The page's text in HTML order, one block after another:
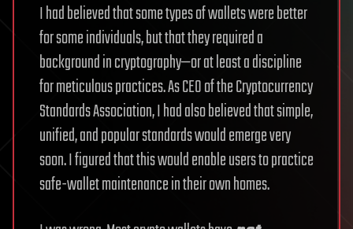
I had believed that some types of wallets were better
for some individuals, but that they required a
background in cryptography—or at least a discipline
for meticulous practices. As CEO of the Cryptocurrency
Standards Association, I had also believed that simple,
unified, and popular standards would emerge very
soon. I figured that this would enable users to practice
safe-wallet maintenance in their own homes.